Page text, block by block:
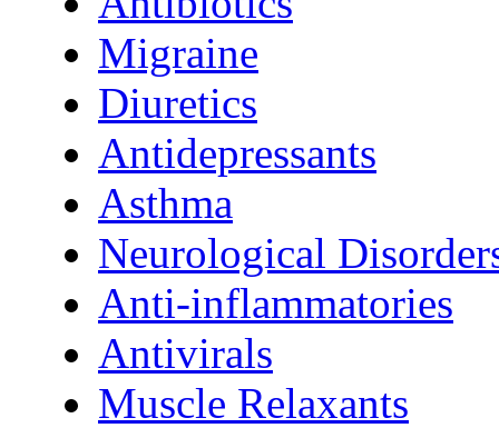
Migraine
Diuretics
Antidepressants
Asthma
Neurological
Anti-inflammatories
Antivirals
Muscle Relaxants